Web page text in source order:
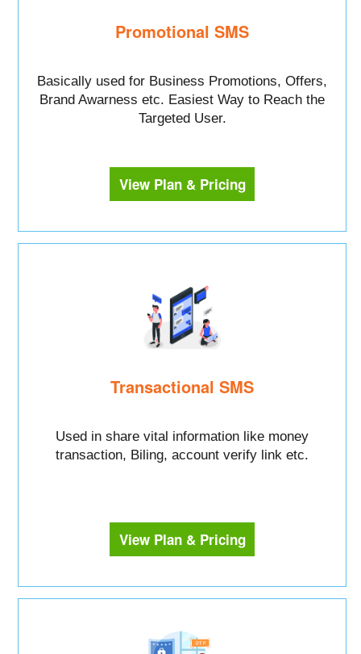
Promotional SMS
Basically used for Business Promotions, Offers,
Brand Awarness etc. Easiest Way to Reach the
Targeted User.
View Plan & Pricing
Transactional SMS
Used in share vital information like money
transaction, Biling, account verify link etc.
View Plan & Pricing